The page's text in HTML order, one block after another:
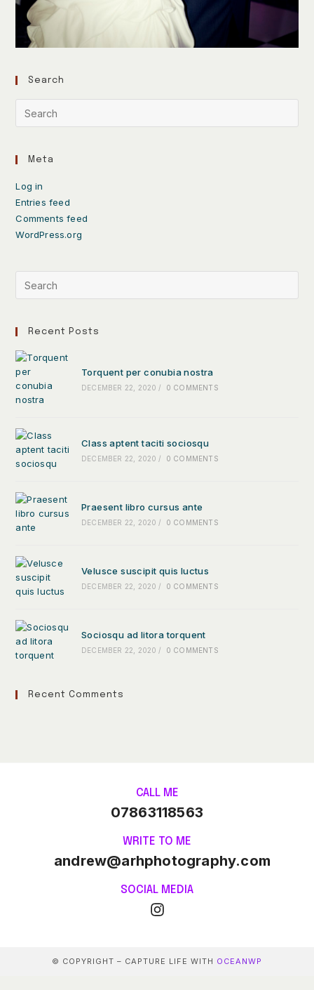
Search
Meta
Log in
Entries feed
Comments feed
WordPress.org
Recent Posts
Torquent per conubia nostra
DECEMBER 22, 2020 / 0 COMMENTS
Class aptent taciti sociosqu
DECEMBER 22, 2020 / 0 COMMENTS
Praesent libro cursus ante
DECEMBER 22, 2020 / 0 COMMENTS
Velusce suscipit quis luctus
DECEMBER 22, 2020 / 0 COMMENTS
Sociosqu ad litora torquent
DECEMBER 22, 2020 / 0 COMMENTS
Recent Comments
CALL ME
07863118563
WRITE TO ME
andrew@arhphotography.com
SOCIAL MEDIA
© COPYRIGHT – CAPTURE LIFE WITH OCEANWP